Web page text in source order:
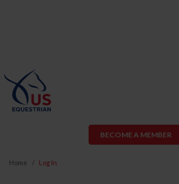
BECOME A MEMBER
Home Log In